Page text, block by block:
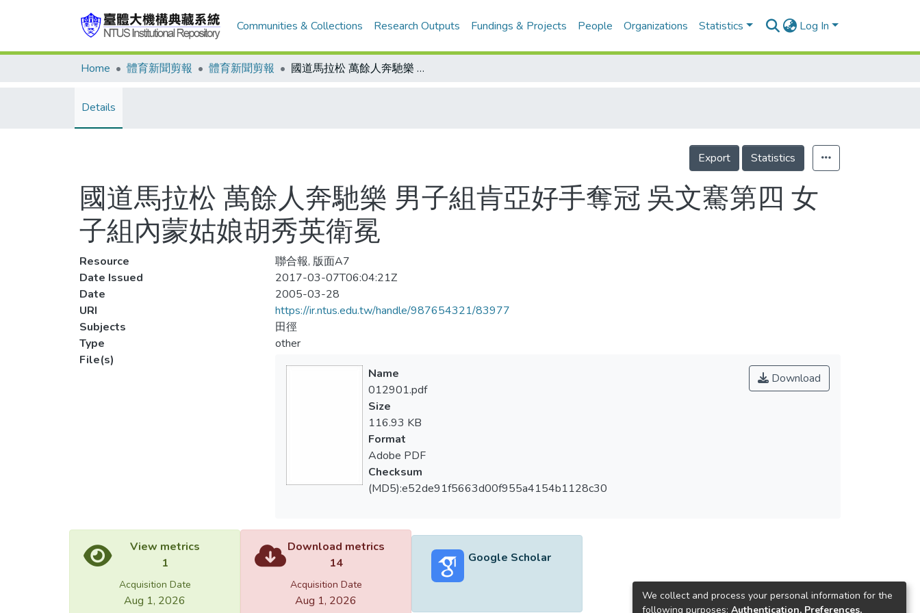
Communities & Collections Research Outputs Fundings & Projects People Organizations Statistics Log In
Home 體育新聞剪報 體育新聞剪報 國道馬拉松 萬餘人奔馳樂 男子組肯亞好手奪冠 吳文騫第四 女子組內蒙姑娘胡秀英衛冕
Details
Export Statistics
國道馬拉松 萬餘人奔馳樂 男子組肯亞好手奪冠 吳文騫第四 女
子組內蒙姑娘胡秀英衛冕
Resource
聯合報, 版面A7
Date Issued
2017-03-07T06:04:21Z
Date
2005-03-28
URI
https://ir.ntus.edu.tw/handle/987654321/83977
Subjects
田徑
Type
other
File(s)
Download
Name
012901.pdf
Size
116.93 KB
Format
Adobe PDF
Checksum
(MD5):e52de91f5663d00f955a4154b1128c30
View metrics
1
Acquisition Date
Aug 1, 2026
Download metrics
14
Acquisition Date
Aug 1, 2026
Google Scholar
We collect and process your personal information for the
following purposes: Authentication, Preferences,